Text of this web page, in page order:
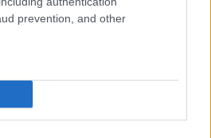
prevention, and other
Pace in F1’s Intense